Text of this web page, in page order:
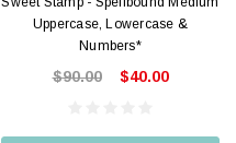
Uppercase, Lowercase &
Numbers*
$90.00 $40.00